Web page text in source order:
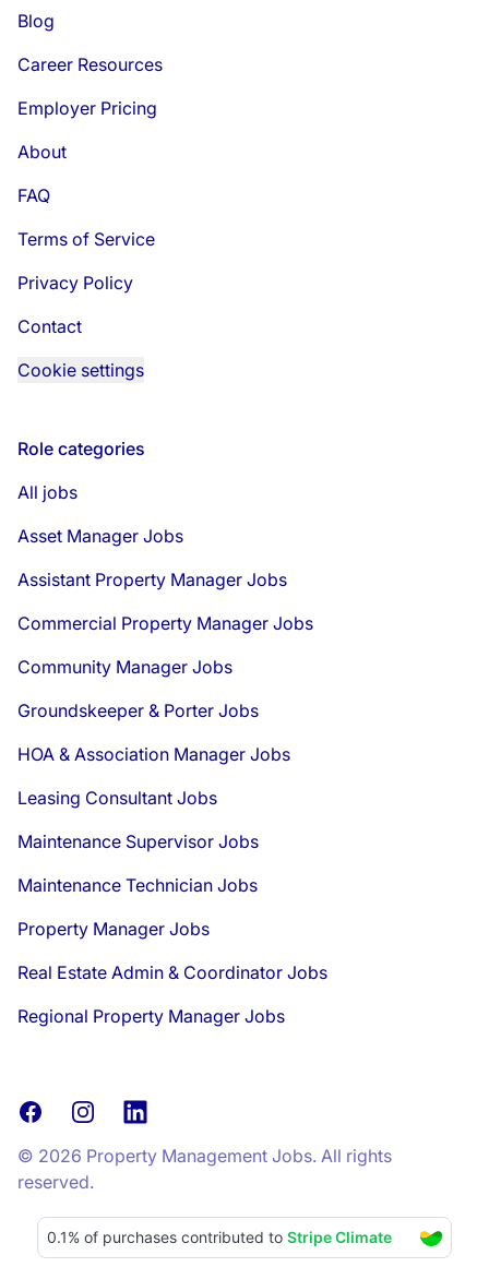
Blog
Career Resources
Employer Pricing
About
FAQ
Terms of Service
Privacy Policy
Contact
Cookie settings
Role categories
All jobs
Asset Manager Jobs
Assistant Property Manager Jobs
Commercial Property Manager Jobs
Community Manager Jobs
Groundskeeper & Porter Jobs
HOA & Association Manager Jobs
Leasing Consultant Jobs
Maintenance Supervisor Jobs
Maintenance Technician Jobs
Property Manager Jobs
Real Estate Admin & Coordinator Jobs
Regional Property Manager Jobs
FacebookInstagramLinkedIn
© 2026 Property Management Jobs. All rights
reserved.